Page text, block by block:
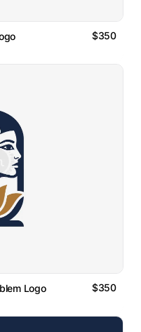
$350
Logo $350